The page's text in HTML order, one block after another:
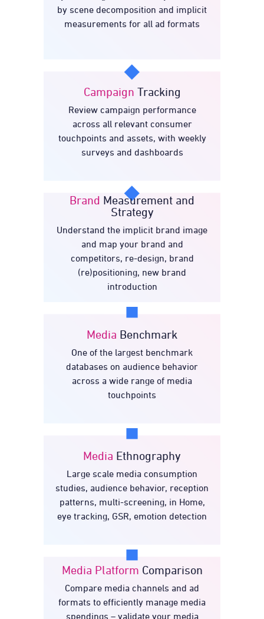
Dive
by scene decomposition and implicit
measurements for all ad formats
Campaign
Tracking
Campaign Tracking
Review campaign performance
across all relevant consumer
touchpoints and assets, with weekly
surveys and dashboards
Brand
Measurement and
Strategy
Brand Measurement and
Strategy
Understand the implicit brand image
and map your brand and
competitors, re-design, brand
(re)positioning, new brand
introduction
Media
Benchmark
Media Benchmark
One of the largest benchmark
databases on audience behavior
across a wide range of media
touchpoints
Media
Ethnography
Media Ethnography
Large scale media consumption
studies, audience behavior, reception
patterns, multi-screening, in Home,
eye tracking, GSR, emotion detection
Media Platform
Comparison
Media Platform Comparison
Compare media channels and ad
formats to efficiently manage media
spendings – validate your media